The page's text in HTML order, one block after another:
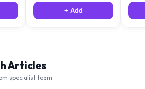
+ Add
Articles
specialist team